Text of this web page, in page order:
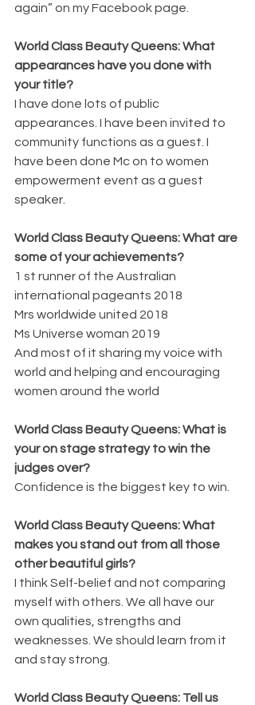
again” on my Facebook page.
World Class Beauty Queens: What
appearances have you done with
your title?
I have done lots of public
appearances. I have been invited to
community functions as a guest. I
have been done Mc on to women
empowerment event as a guest
speaker.
World Class Beauty Queens: What are
some of your achievements?
1 st runner of the Australian
international pageants 2018
Mrs worldwide united 2018
Ms Universe woman 2019
And most of it sharing my voice with
world and helping and encouraging
women around the world
World Class Beauty Queens: What is
your on stage strategy to win the
judges over?
Confidence is the biggest key to win.
World Class Beauty Queens: What
makes you stand out from all those
other beautiful girls?
I think Self-belief and not comparing
myself with others. We all have our
own qualities, strengths and
weaknesses. We should learn from it
and stay strong.
World Class Beauty Queens: Tell us